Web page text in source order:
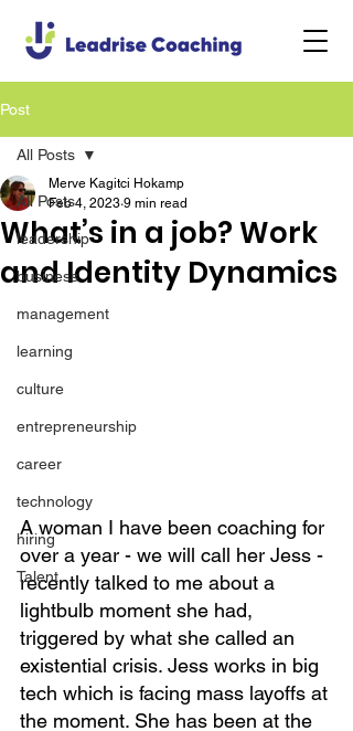
Post
All Posts
leadership
business
management
learning
culture
entrepreneurship
career
technology
hiring
Talent
All Posts
What’s in a job? Work
and Identity Dynamics
Merve Kagitci Hokamp
Feb 4, 2023 9 min read
A woman I have been coaching for
over a year - we will call her Jess -
recently talked to me about a
lightbulb moment she had,
triggered by what she called an
existential crisis. Jess works in big
tech which is facing mass layoffs at
the moment. She has been at the